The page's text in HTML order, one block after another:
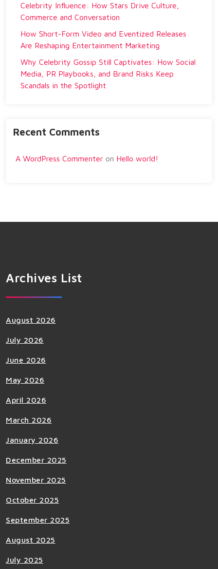
Celebrity Influence: How Stars Drive Culture,
Commerce and Conversation
How Short-Form Video and Eventized Releases
Are Reshaping Entertainment Marketing
Why Celebrity Gossip Still Captivates: How Social
Media, PR Playbooks, and Brand Risks Keep
Scandals in the Spotlight
Recent Comments
A WordPress Commenter on Hello world!
Archives List
August 2026
July 2026
June 2026
May 2026
April 2026
March 2026
January 2026
December 2025
November 2025
October 2025
September 2025
August 2025
July 2025